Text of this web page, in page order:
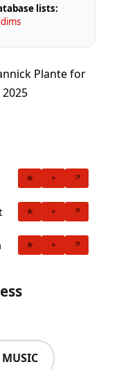
lists:
Plante for
★ + ↗
★ + ↗
★ + ↗